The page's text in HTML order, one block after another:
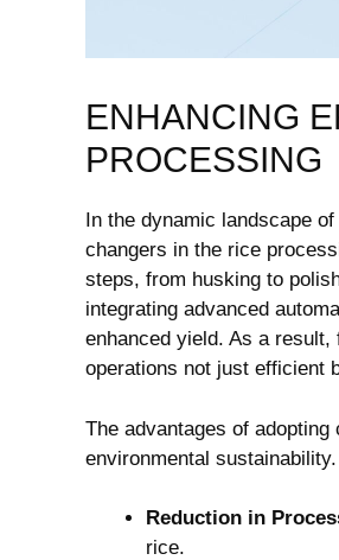
ENHANCING
PROCESSING
In the dynamic landscape
changers in the⁢ rice
steps, from husking to
integrating advanced
enhanced yield. As a⁢
operations not just efficient
The advantages of
⁣environmental
Reduction ⁤in
rice.